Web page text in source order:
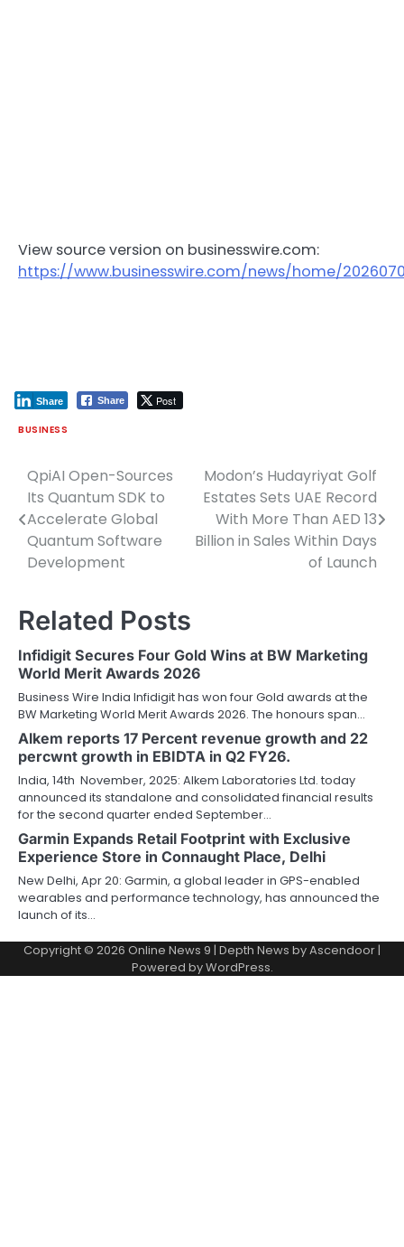
View source version on businesswire.com:
https://www.businesswire.com/news/home/
Share Post
Share
BUSINESS
Post
navigation
QpiAI Open-Sources
Its Quantum SDK to
Accelerate Global
Quantum Software
Development
Modon’s Hudayriyat Golf
Estates Sets UAE Record
With More Than AED 13
Billion in Sales Within Days
of Launch
Related Posts
Infidigit Secures Four Gold Wins at BW Marketing
World Merit Awards 2026
Business Wire India Infidigit has won four Gold awards at the
BW Marketing World Merit Awards 2026. The honours span…
Alkem reports 17 Percent revenue growth and 22
percwnt growth in EBIDTA in Q2 FY26.
India, 14th November, 2025: Alkem Laboratories Ltd. today
announced its standalone and consolidated financial results
for the second quarter ended September…
Garmin Expands Retail Footprint with Exclusive
Experience Store in Connaught Place, Delhi
New Delhi, Apr 20: Garmin, a global leader in GPS-enabled
wearables and performance technology, has announced the
launch of its…
Copyright © 2026 Online News 9 | Depth News byAscendoor|
Powered byWordPress.